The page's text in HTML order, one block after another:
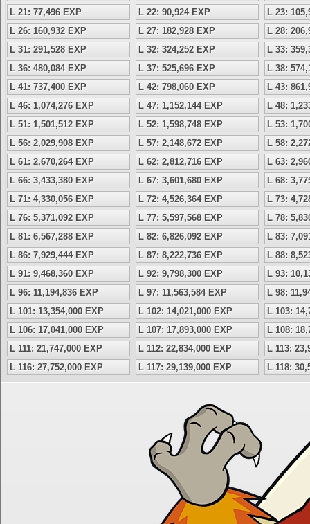
L 21: 77,496 EXP
L 22: 90,924 EXP
L 23:
L 26: 160,932 EXP
L 27: 182,928 EXP
L 28:
L 31: 291,528 EXP
L 32: 324,252 EXP
L 33:
L 36: 480,084 EXP
L 37: 525,696 EXP
L 38:
L 41: 737,400 EXP
L 42: 798,060 EXP
L 43:
L 46: 1,074,276 EXP
L 47: 1,152,144 EXP
L 48:
L 51: 1,501,512 EXP
L 52: 1,598,748 EXP
L 53:
L 56: 2,029,908 EXP
L 57: 2,148,672 EXP
L 58:
L 61: 2,670,264 EXP
L 62: 2,812,716 EXP
L 63:
L 66: 3,433,380 EXP
L 67: 3,601,680 EXP
L 68:
L 71: 4,330,056 EXP
L 72: 4,526,364 EXP
L 73:
L 76: 5,371,092 EXP
L 77: 5,597,568 EXP
L 78:
L 81: 6,567,288 EXP
L 82: 6,826,092 EXP
L 83:
L 86: 7,929,444 EXP
L 87: 8,222,736 EXP
L 88:
L 91: 9,468,360 EXP
L 92: 9,798,300 EXP
L 93:
L 96: 11,194,836 EXP
L 97: 11,563,584 EXP
L 98:
L 101: 13,354,000 EXP
L 102: 14,021,000 EXP
L 103:
L 106: 17,041,000 EXP
L 107: 17,893,000 EXP
L 108:
L 111: 21,747,000 EXP
L 112: 22,834,000 EXP
L 113:
L 116: 27,752,000 EXP
L 117: 29,139,000 EXP L 118: